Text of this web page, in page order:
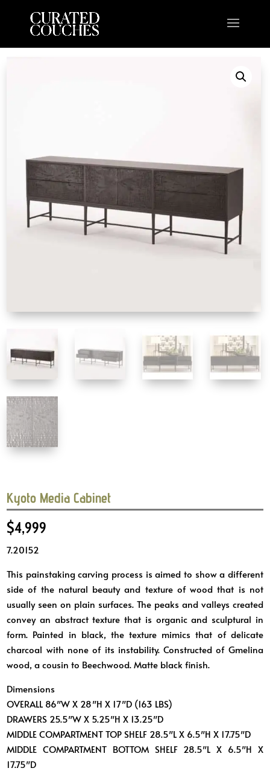
Kyoto Media Cabinet
$4,999
7.20152
This painstaking carving process is aimed to show a different
side of the natural beauty and texture of wood that is not
usually seen on plain surfaces. The peaks and valleys created
convey an abstract texture that is organic and sculptural in
form. Painted in black, the texture mimics that of delicate
charcoal with none of its instability. Constructed of Gmelina
wood, a cousin to Beechwood. Matte black finish.
Dimensions
OVERALL 86″W X 28″H X 17″D (163 LBS)
DRAWERS 25.5″W X 5.25″H X 13.25″D
MIDDLE COMPARTMENT TOP SHELF 28.5″L X 6.5″H X 17.75″D
MIDDLE COMPARTMENT BOTTOM SHELF 28.5″L X 6.5″H X
17.75″D